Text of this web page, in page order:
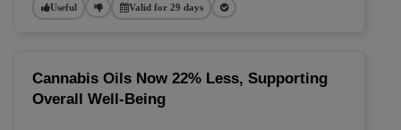
Useful Valid for 29 days
Cannabis Oils Now 22% Less, Supporting
Overall Well-Being